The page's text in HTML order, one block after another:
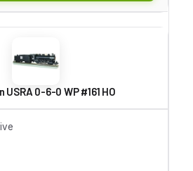
USRA 0-6-0 WP #161 HO